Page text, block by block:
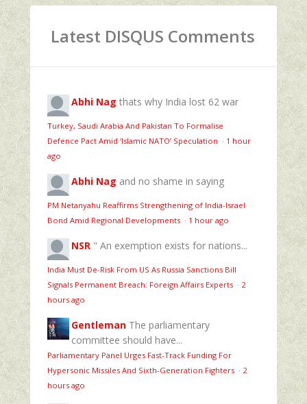
Latest DISQUS Comments
Abhi Nag thats why India lost 62 war
Turkey, Saudi Arabia And Pakistan To Formalise
Defence Pact Amid ‘Islamic NATO’ Speculation · 1 hour
ago
Abhi Nag and no shame in saying
PM Netanyahu Reaffirms Strengthening of India-Israel
Bond Amid Regional Developments · 1 hour ago
NSR " An exemption exists for nations...
India Must De-Risk From US As Russia Sanctions Bill
Signals Permanent Breach: Foreign Affairs Experts · 2
hours ago
Gentleman The parliamentary
committee should have...
Parliamentary Panel Urges Fast-Track Funding For
Hypersonic Missiles And Sixth-Generation Fighters · 2
hours ago